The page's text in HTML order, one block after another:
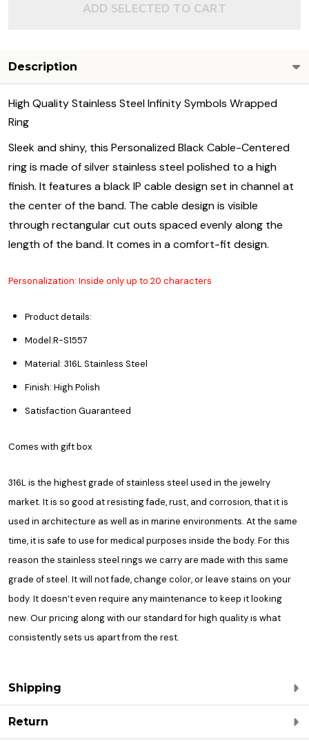
ADD SELECTED TO CART
Description
High Quality Stainless Steel Infinity Symbols Wrapped
Ring
Sleek and shiny, this Personalized Black Cable-Centered
ring is made of silver stainless steel polished to a high
finish. It features a black IP cable design set in channel at
the center of the band. The cable design is visible
through rectangular cut outs spaced evenly along the
length of the band. It comes in a comfort-fit design.
Personalization: Inside only up to 20 characters
Product details:
Model:R-S1557
Material: 316L Stainless Steel
Finish: High Polish
Satisfaction Guaranteed
Comes with gift box
316L is the highest grade of stainless steel used in the jewelry
market. It is so good at resisting fade, rust, and corrosion, that it is
used in architecture as well as in marine environments. At the same
time, it is safe to use for medical purposes inside the body. For this
reason the stainless steel rings we carry are made with this same
grade of steel. It will not fade, change color, or leave stains on your
body. It doesn’t even require any maintenance to keep it looking
new. Our pricing along with our standard for high quality is what
consistently sets us apart from the rest.
Shipping
Return